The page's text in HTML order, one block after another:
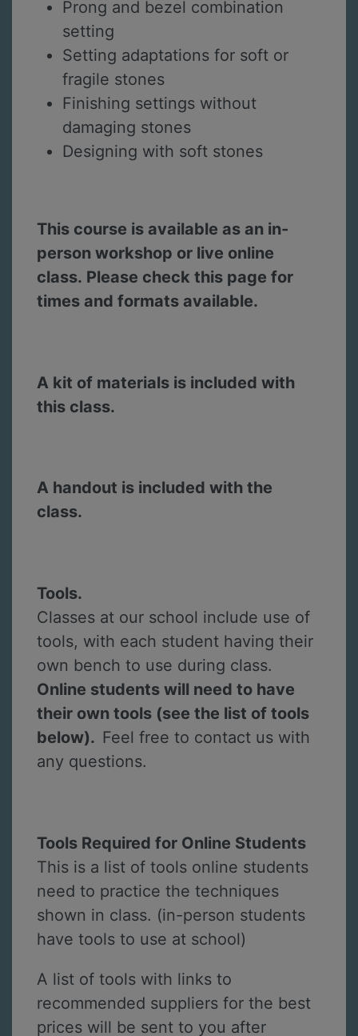
Prong and bezel combination
setting
Setting adaptations for soft or
fragile stones
Finishing settings without
damaging stones
Designing with soft stones
This course is available as an in-
person workshop or live online
class. Please check this page for
times and formats available.
A kit of materials is included with
this class.
A handout is included with the
class.
Tools.
Classes at our school include use of
tools, with each student having their
own bench to use during class.
Online students will need to have
their own tools (see the list of tools
below). Feel free to contact us with
any questions.
Tools Required for Online Students
This is a list of tools online students
need to practice the techniques
shown in class. (in-person students
have tools to use at school)
A list of tools with links to
recommended suppliers for the best
prices will be sent to you after